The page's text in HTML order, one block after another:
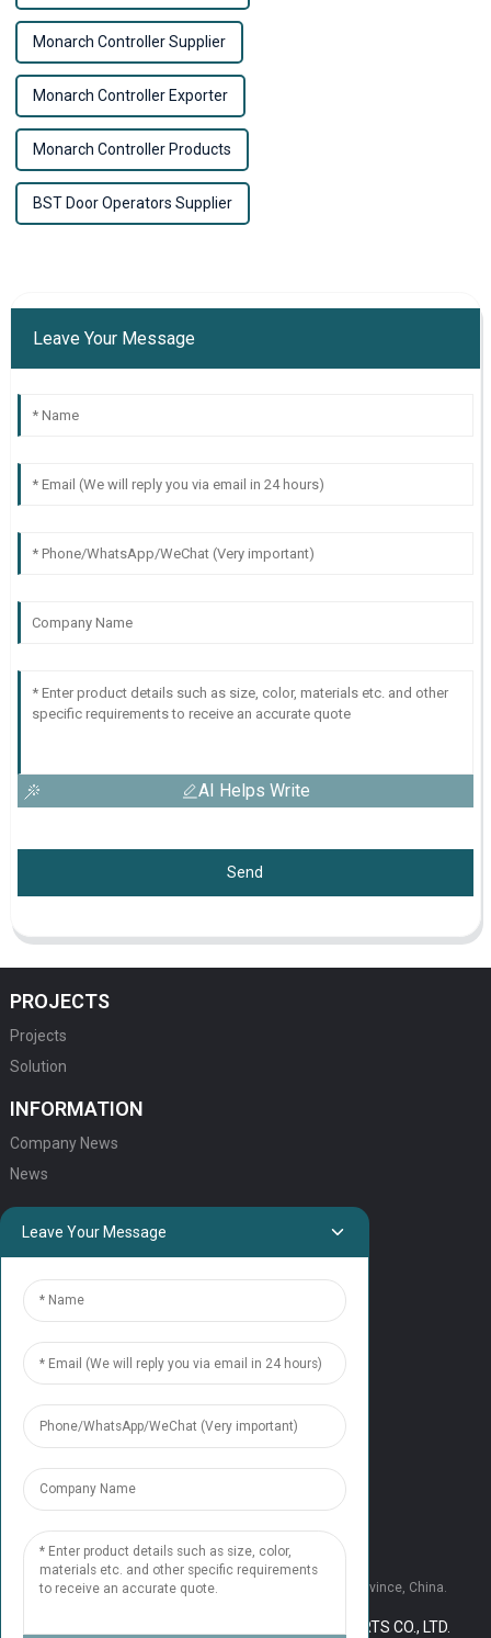
Monarch Controller Supplier
Monarch Controller Exporter
Monarch Controller Products
BST Door Operators Supplier
Leave Your Message
AI Helps Write
Send
PROJECTS
Projects
Solution
INFORMATION
Company News
News
QUICK LINKS
ELEVATOR PRODUCTS
ESCALATOR PRODUCTS
ELEVATOR
SERVICE SUPPORT
Our Team
Contact Us
CONTACT US
Tel: +86 177 1952 7681
Email:candice@nonaelevator.com
Address: No.1502 Ronghao Building, Xi'an City, Shaanxi Province, China.
COPYRIGHT © 2024 SHAANXI NONA ELEVATOR PARTS CO., LTD.
Leave Your Message